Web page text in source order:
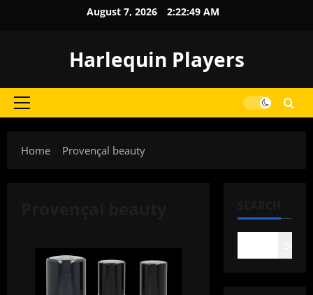
August 7, 2026 2:22:49 AM
Harlequin Players
Primary
Home
Provençal beauty